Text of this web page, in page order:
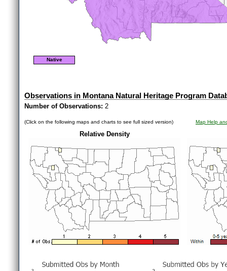
Native
Observations in Montana Natural Heritage Program
Number of Observations: 2
(Click on the following maps and charts to see full sized version) Map Help
Relative Density